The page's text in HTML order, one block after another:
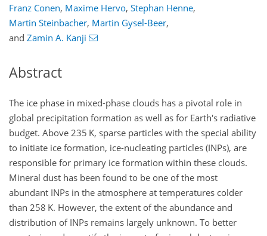
Franz Conen, Maxime Hervo, Stephan Henne,
Martin Steinbacher, Martin Gysel-Beer,
and Zamin A. Kanji
Abstract
The ice phase in mixed-phase clouds has a pivotal role in
global precipitation formation as well as for Earth's radiative
budget. Above 235 K, sparse particles with the special ability
to initiate ice formation, ice-nucleating particles (INPs), are
responsible for primary ice formation within these clouds.
Mineral dust has been found to be one of the most
abundant INPs in the atmosphere at temperatures colder
than 258 K. However, the extent of the abundance and
distribution of INPs remains largely unknown. To better